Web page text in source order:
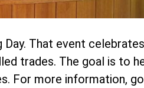
That event
trades. The goal is to
For more information,